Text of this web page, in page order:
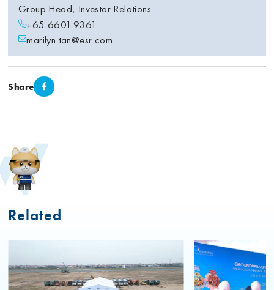
Group Head, Investor Relations
+65 6601 9361
marilyn.tan@esr.com
Share
Related